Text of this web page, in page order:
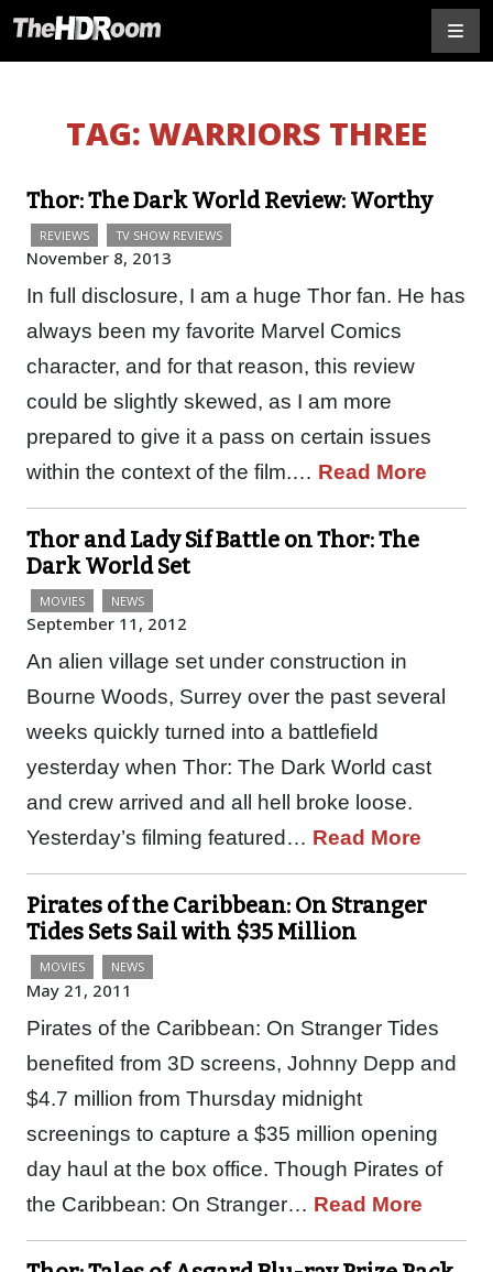
TAG: WARRIORS THREE
Thor: The Dark World Review: Worthy
REVIEWS TV SHOW REVIEWS
November 8, 2013
In full disclosure, I am a huge Thor fan. He has
always been my favorite Marvel Comics
character, and for that reason, this review
could be slightly skewed, as I am more
prepared to give it a pass on certain issues
within the context of the film.… Read More
Thor and Lady Sif Battle on Thor: The
Dark World Set
MOVIES NEWS
September 11, 2012
An alien village set under construction in
Bourne Woods, Surrey over the past several
weeks quickly turned into a battlefield
yesterday when Thor: The Dark World cast
and crew arrived and all hell broke loose.
Yesterday’s filming featured… Read More
Pirates of the Caribbean: On Stranger
Tides Sets Sail with $35 Million
MOVIES NEWS
May 21, 2011
Pirates of the Caribbean: On Stranger Tides
benefited from 3D screens, Johnny Depp and
$4.7 million from Thursday midnight
screenings to capture a $35 million opening
day haul at the box office. Though Pirates of
the Caribbean: On Stranger… Read More